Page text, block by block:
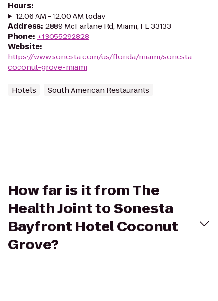
Hours:
12:06 AM - 12:00 AM today
Address: 2889 McFarlane Rd, Miami, FL 33133
Phone: +13055292828
Website:
https://www.sonesta.com/us/florida/miami/sonesta-
coconut-grove-miami
Hotels South American Restaurants
How far is it from The
Health Joint to Sonesta
Bayfront Hotel Coconut
Grove?